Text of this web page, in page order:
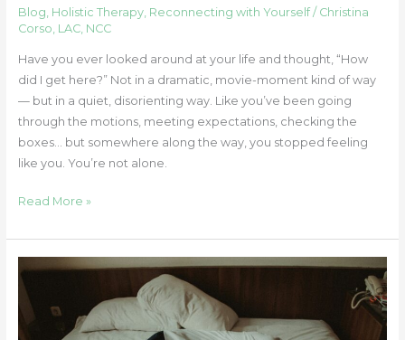
Blog, Holistic Therapy, Reconnecting with Yourself/ Christina
Corso, LAC, NCC
Have you ever looked around at your life and thought, “How
did I get here?” Not in a dramatic, movie-moment kind of way
— but in a quiet, disorienting way. Like you’ve been going
through the motions, meeting expectations, checking the
boxes… but somewhere along the way, you stopped feeling
like you. You’re not alone.
Read More »
Internalized
Shame
and